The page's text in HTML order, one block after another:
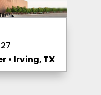
• Irving, TX